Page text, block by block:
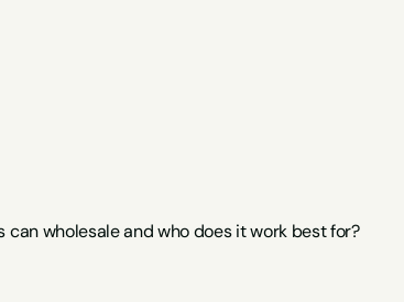
can wholesale and who does it work best for?